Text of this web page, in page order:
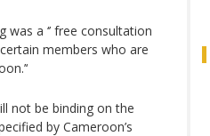
a ‘’ free consultation
members who are
not be binding on the
by Cameroon’s